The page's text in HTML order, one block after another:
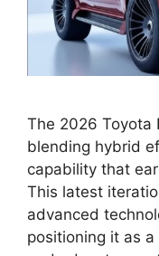
The 2026 Toyota
blending hybrid
capability that
This latest
advanced
positioning it as